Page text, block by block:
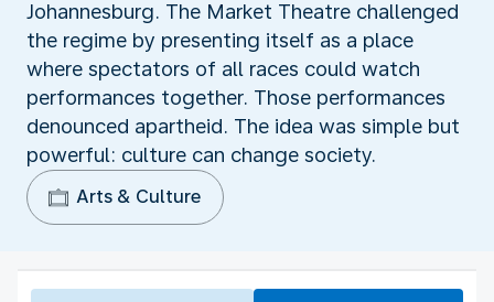
Johannesburg. The Market Theatre challenged
the regime by presenting itself as a place
where spectators of all races could watch
performances together. Those performances
denounced apartheid. The idea was simple but
powerful: culture can change society.
Arts & Culture